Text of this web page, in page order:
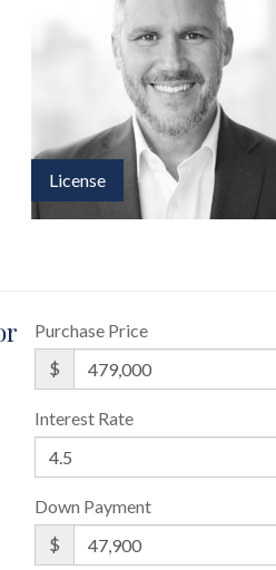
License
Purchase Price
$
Interest Rate
Down Payment
$